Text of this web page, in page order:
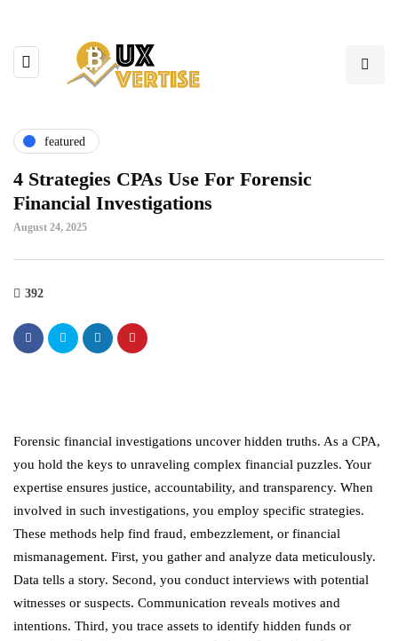
featured
4 Strategies CPAs Use For Forensic
Financial Investigations
August 24, 2025
392
Forensic financial investigations uncover hidden truths. As a CPA,
you hold the keys to unraveling complex financial puzzles. Your
expertise ensures justice, accountability, and transparency. When
involved in such investigations, you employ specific strategies.
These methods help find fraud, embezzlement, or financial
mismanagement. First, you gather and analyze data meticulously.
Data tells a story. Second, you conduct interviews with potential
witnesses or suspects. Communication reveals motives and
intentions. Third, you trace assets to identify hidden funds or